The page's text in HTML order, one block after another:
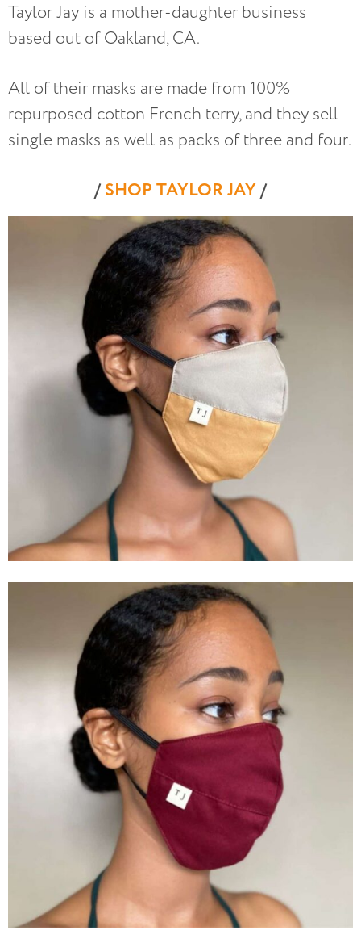
Taylor Jay is a mother-daughter business
based out of Oakland, CA.
All of their masks are made from 100%
repurposed cotton French terry, and they sell
single masks as well as packs of three and four.
/SHOP TAYLOR JAY/